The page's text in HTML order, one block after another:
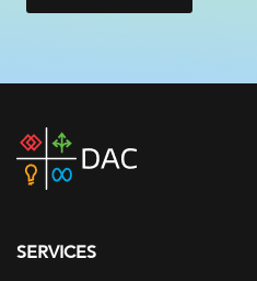
DAC
home
SERVICES